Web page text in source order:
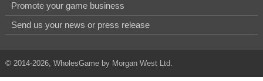
Promote your game business
Send us your news or press release
© 2014-2026, WholesGame by Morgan West Ltd.